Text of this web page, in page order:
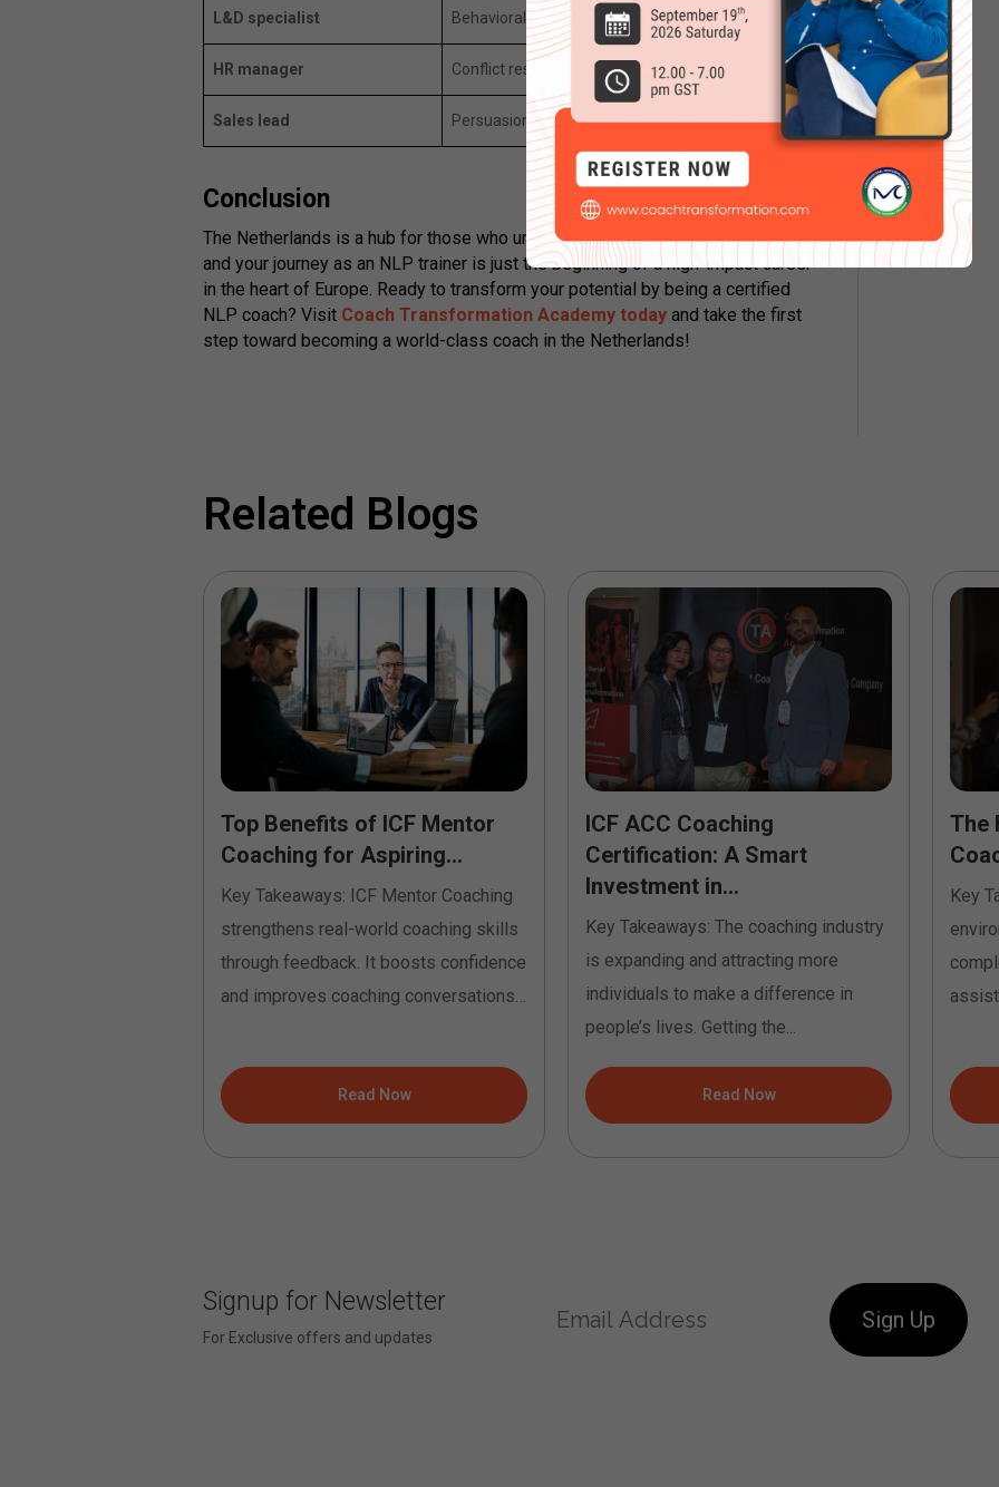
L&D specialist Behavioral modeling
HR manager Conflict resolution
Sales lead Persuasion and rapport
Conclusion
The Netherlands is a hub for those who understand the language of the mind,
and your journey as an NLP trainer is just the beginning of a high-impact career
in the heart of Europe. Ready to transform your potential by being a certified
NLP coach? Visit Coach Transformation Academy today and take the first
step toward becoming a world-class coach in the Netherlands!
Related Blogs
Top Benefits of ICF Mentor
Coaching for Aspiring...
Key Takeaways: ICF Mentor Coaching
strengthens real-world coaching skills
through feedback. It boosts confidence
and improves coaching conversations.
Read Now
ICF ACC Coaching
Certification: A Smart
Investment in...
Key Takeaways: The coaching industry
is expanding and attracting more
individuals to make a difference in
people’s lives. Getting the...
Read Now
The
Key
Signup for Newsletter
For Exclusive offers and updates